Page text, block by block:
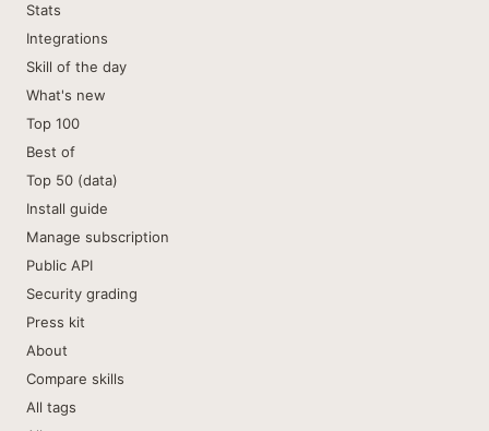
Stats
Integrations
Skill of the day
What's new
Top 100
Best of
Top 50 (data)
Install guide
Manage subscription
Public API
Security grading
Press kit
About
Compare skills
All tags